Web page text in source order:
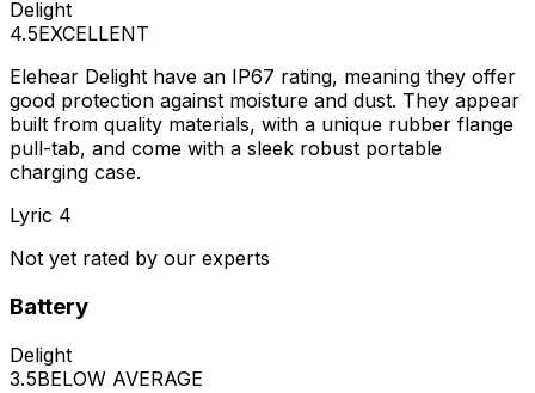
Delight
4.5EXCELLENT
Elehear Delight have an IP67 rating, meaning they offer
good protection against moisture and dust. They appear
built from quality materials, with a unique rubber flange
pull-tab, and come with a sleek robust portable
charging case.
Lyric 4
Not yet rated by our experts
Battery
Delight
3.5BELOW AVERAGE